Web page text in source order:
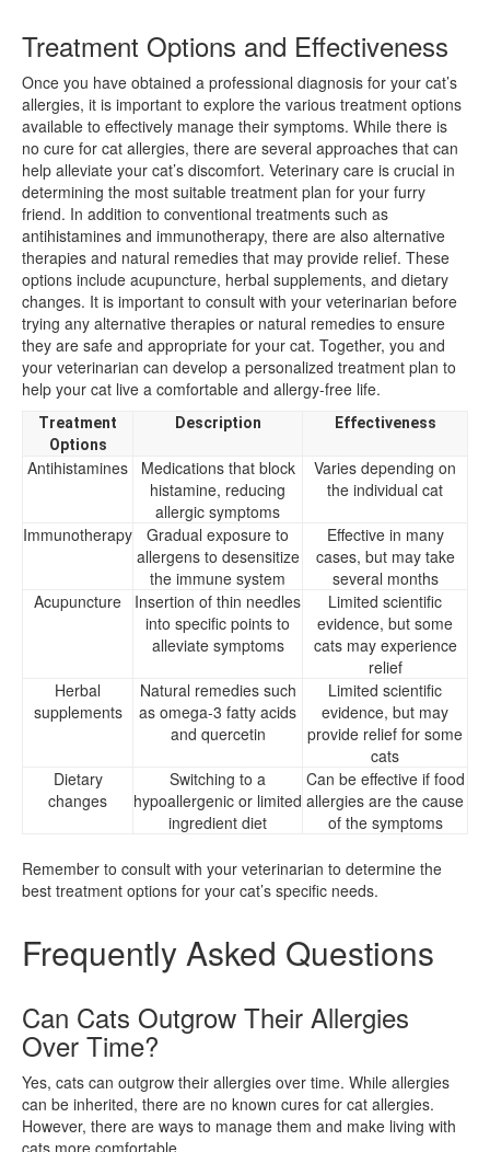
Treatment Options and Effectiveness
Once you have obtained a professional diagnosis for your cat’s
allergies, it is important to explore the various treatment options
available to effectively manage their symptoms. While there is
no cure for cat allergies, there are several approaches that can
help alleviate your cat’s discomfort. Veterinary care is crucial in
determining the most suitable treatment plan for your furry
friend. In addition to conventional treatments such as
antihistamines and immunotherapy, there are also alternative
therapies and natural remedies that may provide relief. These
options include acupuncture, herbal supplements, and dietary
changes. It is important to consult with your veterinarian before
trying any alternative therapies or natural remedies to ensure
they are safe and appropriate for your cat. Together, you and
your veterinarian can develop a personalized treatment plan to
help your cat live a comfortable and allergy-free life.
Treatment
Options
Description Effectiveness
Antihistamines
Medications that block
histamine, reducing
allergic symptoms
Varies depending on
the individual cat
Immunotherapy
Gradual exposure to
allergens to desensitize
the immune system
Effective in many
cases, but may take
several months
Acupuncture
Insertion of thin needles
into specific points to
alleviate symptoms
Limited scientific
evidence, but some
cats may experience
relief
Herbal
supplements
Natural remedies such
as omega-3 fatty acids
and quercetin
Limited scientific
evidence, but may
provide relief for some
cats
Dietary
changes
Switching to a
hypoallergenic or limited
ingredient diet
Can be effective if food
allergies are the cause
of the symptoms
Remember to consult with your veterinarian to determine the
best treatment options for your cat’s specific needs.
Frequently Asked Questions
Can Cats Outgrow Their Allergies
Over Time?
Yes, cats can outgrow their allergies over time. While allergies
can be inherited, there are no known cures for cat allergies.
However, there are ways to manage them and make living with
cats more comfortable.